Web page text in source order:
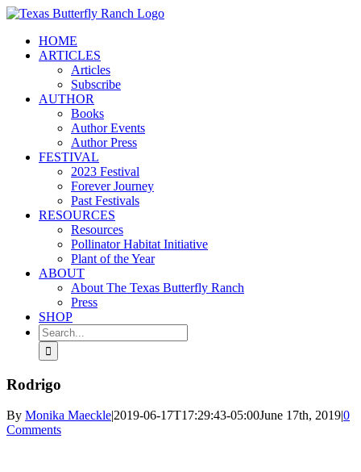
Skip
contentHOME
ARTICLES
Articles
Subscribe
AUTHOR
Books
Author Events
Author Press
FESTIVAL
2023 Festival
Forever Journey
Past Festivals
RESOURCES
Resources
Pollinator Habitat Initiative
Plant of the Year
ABOUT
About The Texas Butterfly Ranch
Press
SHOP
Search
for:
Rodrigo
By Monika Maeckle|2019-06-17T17:29:43-05:00June 17th, 2019|0
Comments